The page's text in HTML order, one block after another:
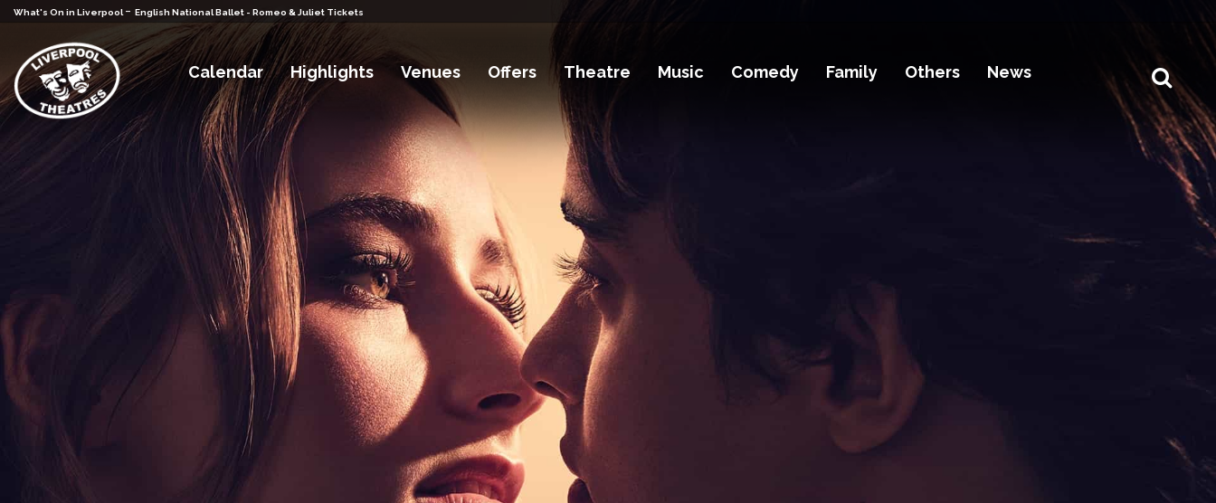
What's On in Liverpool - English National Ballet - Romeo & Juliet Tickets
Calendar Highlights Venues Offers Theatre Music Comedy Family Others News